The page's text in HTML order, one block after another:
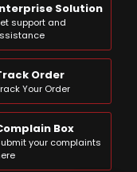
Solution
support and
Order
Your Order
Box
your complaints